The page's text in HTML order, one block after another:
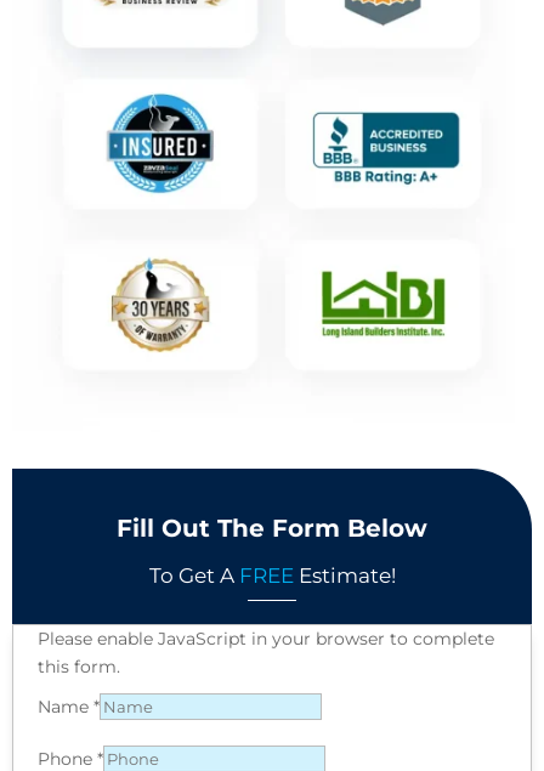
Fill Out The Form Below
To Get A FREE Estimate!
Please enable JavaScript in your browser to complete
this form.
Name *
Phone *